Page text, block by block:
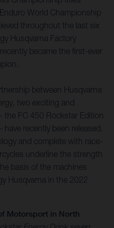
World Championship
throughout the last six
Husqvarna Factory
became the first-ever
between Husqvarna
two exciting and
the FC 450 Rockstar Edition
recently been released.
and complete with race-
underline the strength
basis of the machines
Husqvarna in the 2022
Motorsport in North